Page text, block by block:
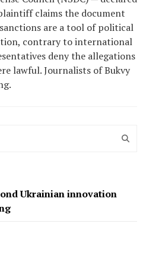
claims the document
are a tool of political
contrary to international
deny the allegations
lawful. Journalists of Bukvy
Ukrainian innovation